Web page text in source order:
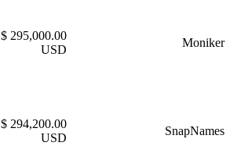
$ 295,000.00
USD
Moniker
$ 294,200.00
USD
SnapNames